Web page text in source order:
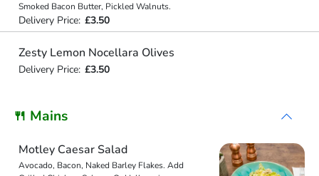
Smoked Bacon Butter, Pickled Walnuts.
Delivery Price: £3.50
Zesty Lemon Nocellara Olives
Delivery Price: £3.50
🍴 Mains
Motley Caesar Salad
Avocado, Bacon, Naked Barley Flakes. Add